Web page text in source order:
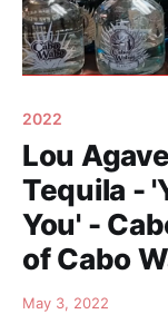
2022
Lou
Tequila -
You' -
of Cabo
May 3, 2022